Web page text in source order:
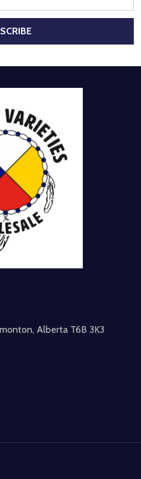
Alberta T6B 3K3